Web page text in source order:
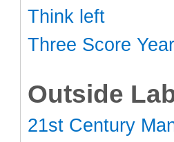
Think left
Three Score
Outside
21st Century